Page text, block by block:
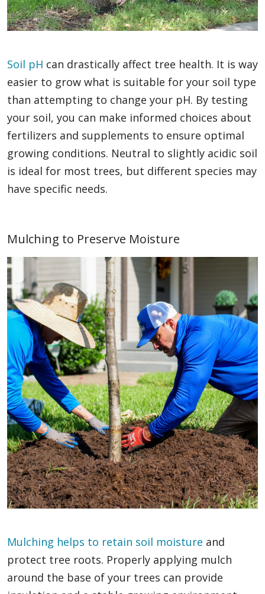
Soil pH can drastically affect tree health. It is way
easier to grow what is suitable for your soil type
than attempting to change your pH. By testing
your soil, you can make informed choices about
fertilizers and supplements to ensure optimal
growing conditions. Neutral to slightly acidic soil
is ideal for most trees, but different species may
have specific needs.
Mulching to Preserve Moisture
Mulching helps to retain soil moisture and
protect tree roots. Properly applying mulch
around the base of your trees can provide